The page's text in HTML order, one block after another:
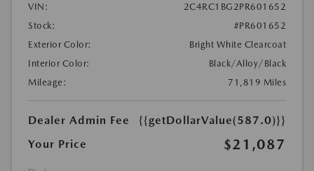
VIN:
2C4RC1BG2PR601652
Stock:
#PR601652
Exterior Color:
Bright White Clearcoat
Interior Color:
Black/Alloy/Black
Mileage:
71,819 Miles
Dealer Admin Fee
{{getDollarValue(587.0)}}
Your Price
$21,087